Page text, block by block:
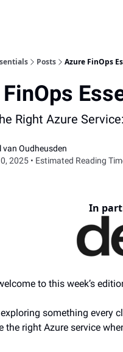
Posts Azure FinOps
Right Azure
van Oudheusden
2025 • Estimated Reading
In
to this week’s
exploring something every
the right Azure service